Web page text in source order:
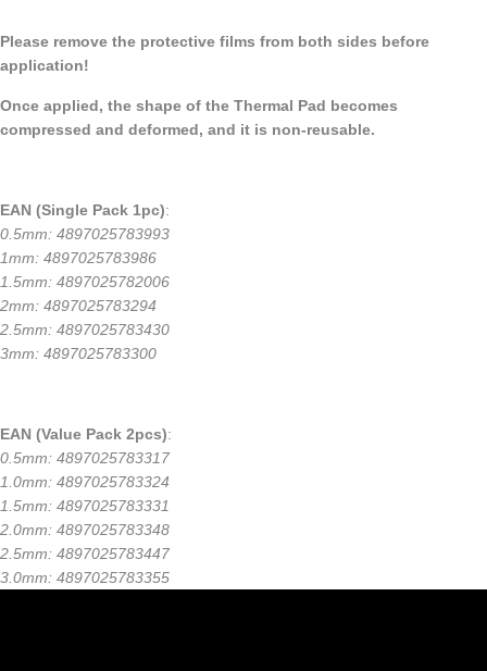
Please remove the protective films from both sides before
application!
Once applied, the shape of the Thermal Pad becomes
compressed and deformed, and it is non-reusable.
EAN (Single Pack 1pc):
0.5mm: 4897025783993
1mm: 4897025783986
1.5mm: 4897025782006
2mm: 4897025783294
2.5mm: 4897025783430
3mm: 4897025783300
EAN (Value Pack 2pcs):
0.5mm: 4897025783317
1.0mm: 4897025783324
1.5mm: 4897025783331
2.0mm: 4897025783348
2.5mm: 4897025783447
3.0mm: 4897025783355